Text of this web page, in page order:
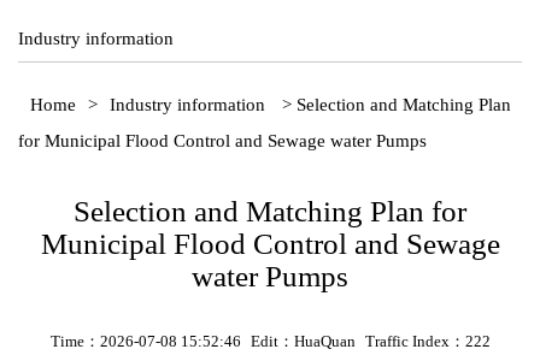
Industry information
Home > Industry information
> Selection and Matching Plan
for Municipal Flood Control and Sewage water Pumps
Selection and Matching Plan for
Municipal Flood Control and Sewage
water Pumps
Time：2026-07-08 15:52:46 Edit：HuaQuan Traffic Index：222